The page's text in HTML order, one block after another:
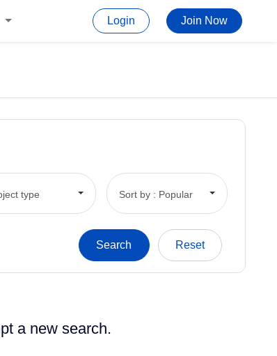
Login Join Now
type Sort by : Popular
a new search.